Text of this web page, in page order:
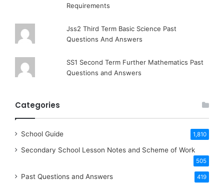
Requirements
Jss2 Third Term Basic Science Past
Questions And Answers
SS1 Second Term Further Mathematics Past
Questions and Answers
Categories
School Guide 1,810
Secondary School Lesson Notes and Scheme of Work
505
Past Questions and Answers 419